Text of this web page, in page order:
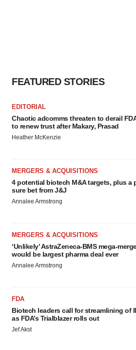
FEATURED STORIES
EDITORIAL
Chaotic adcomms threaten to derail
to renew trust after Makary, Prasad
Heather McKenzie
MERGERS & ACQUISITIONS
4 potential biotech M&A targets, plus a
sure bet from J&J
Annalee Armstrong
MERGERS & ACQUISITIONS
‘Unlikely’ AstraZeneca-BMS mega-
would be largest pharma deal ever
Annalee Armstrong
FDA
Biotech leaders call for streamlining of
as FDA’s Trialblazer rolls out
Jef Akst